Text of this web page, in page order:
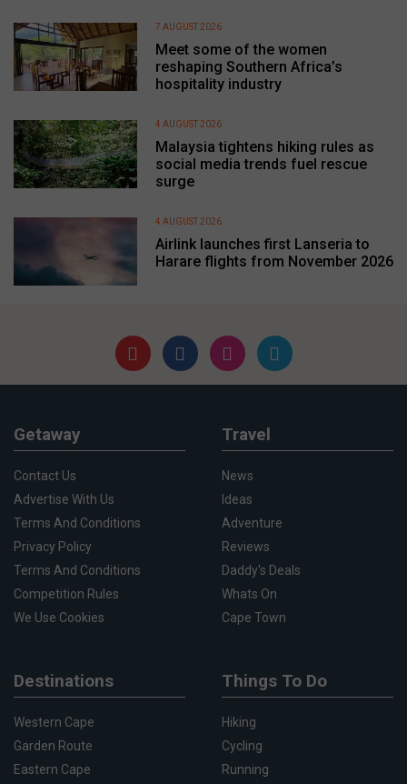
Meet some of the women
reshaping Southern Africa’s
hospitality industry
7 AUGUST 2026
Malaysia tightens hiking rules as
social media trends fuel rescue
surge
4 AUGUST 2026
Airlink launches first Lanseria to
Harare flights from November 2026
4 AUGUST 2026
Getaway
Contact Us
Advertise With Us
Terms And Conditions
Privacy Policy
Terms And Conditions
Competition Rules
We Use Cookies
Travel
News
Ideas
Adventure
Reviews
Daddy's Deals
Whats On
Cape Town
Destinations
Western Cape
Garden Route
Eastern Cape
Things To Do
Hiking
Cycling
Running